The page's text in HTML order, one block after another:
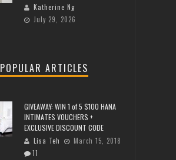
Katherine Ng
July 29, 2026
POPULAR ARTICLES
GIVEAWAY: WIN 1 of 5 $100 HANA
INTIMATES VOUCHERS +
EXCLUSIVE DISCOUNT CODE
Lisa Teh
March 15, 2018
11